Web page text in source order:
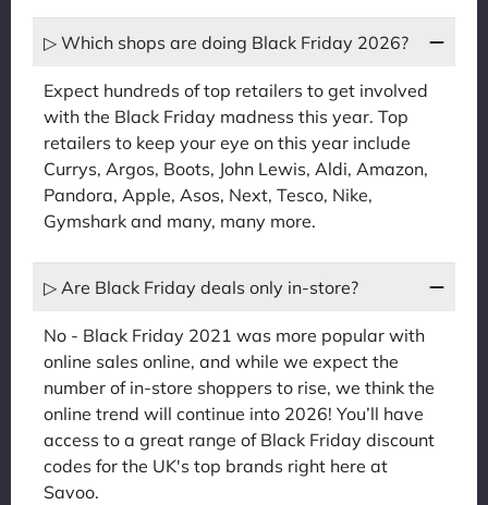
▷ Which shops are doing Black Friday 2026?
Expect hundreds of top retailers to get involved
with the Black Friday madness this year. Top
retailers to keep your eye on this year include
Currys, Argos, Boots, John Lewis, Aldi, Amazon,
Pandora, Apple, Asos, Next, Tesco, Nike,
Gymshark and many, many more.
▷ Are Black Friday deals only in-store?
No - Black Friday 2021 was more popular with
online sales online, and while we expect the
number of in-store shoppers to rise, we think the
online trend will continue into 2026! You’ll have
access to a great range of Black Friday discount
codes for the UK's top brands right here at
Savoo.